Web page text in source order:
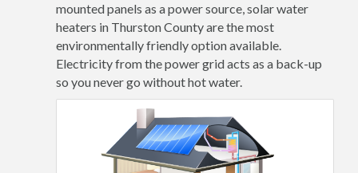
mounted panels as a power source, solar water
heaters in Thurston County are the most
environmentally friendly option available.
Electricity from the power grid acts as a back-up
so you never go without hot water.